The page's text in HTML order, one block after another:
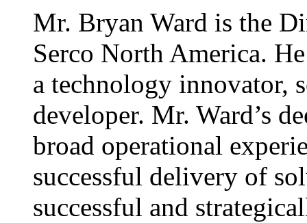
Mr. Bryan Ward is the
Serco North America.
a technology innovator,
developer. Mr. Ward’s
broad operational
successful delivery of
successful and